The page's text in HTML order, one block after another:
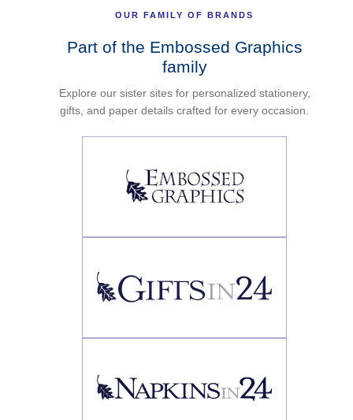
OUR FAMILY OF BRANDS
Part of the Embossed Graphics
family
Explore our sister sites for personalized stationery,
gifts, and paper details crafted for every occasion.